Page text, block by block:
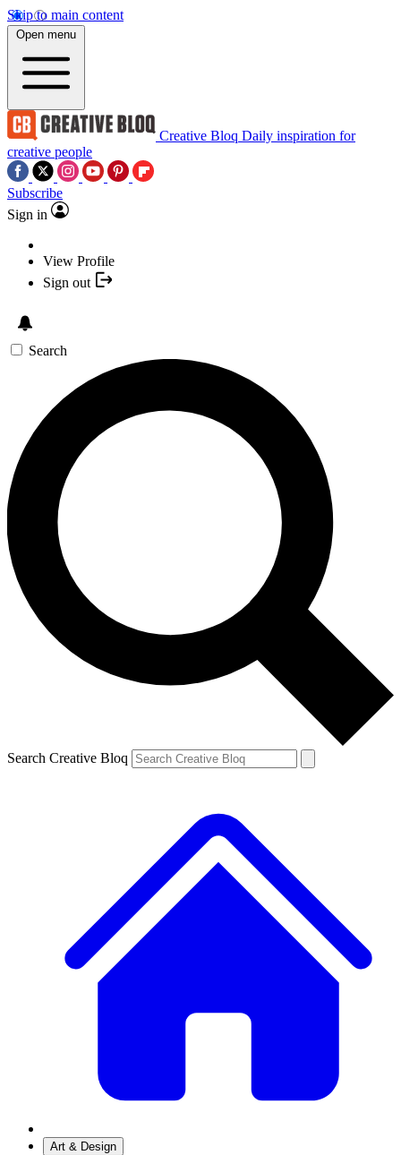
Skip to main content
Open menu
Creative Bloq Daily inspiration for
creative people
Subscribe
Sign in
View Profile
Sign out
Search
Search Creative Bloq
Art & Design